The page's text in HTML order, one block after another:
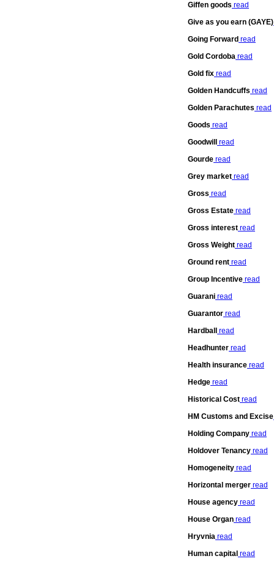
Giffen goods read
Give as you earn (GAYE)
Going Forward read
Gold Cordoba read
Gold fix read
Golden Handcuffs read
Golden Parachutes read
Goods read
Goodwill
read
Gourde read
Grey market read
Gross read
Gross Estate read
Gross interest read
Gross Weight read
Ground rent read
Group Incentive read
Guarani read
Guarantor read
Hardball
read
Headhunter read
Health insurance read
Hedge read
Historical Cost read
HM Customs and Excise
Holding Company read
Holdover Tenancy read
Homogeneity read
Horizontal merger read
House agency read
House Organ read
Hryvnia read
Human capital read